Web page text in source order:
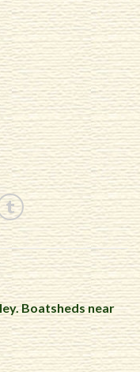
Boatsheds near